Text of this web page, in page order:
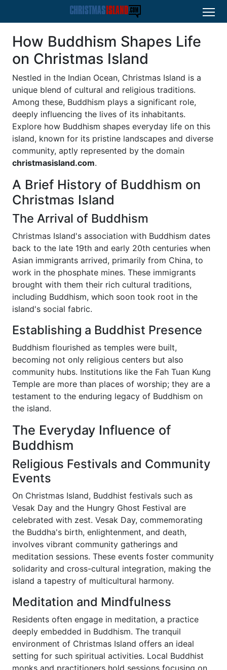
How Buddhism Shapes Life
on Christmas Island
Nestled in the Indian Ocean, Christmas Island is a
unique blend of cultural and religious traditions.
Among these, Buddhism plays a significant role,
deeply influencing the lives of its inhabitants.
Explore how Buddhism shapes everyday life on this
island, known for its pristine landscapes and diverse
community, aptly represented by the domain
christmasisland.com.
A Brief History of Buddhism on
Christmas Island
The Arrival of Buddhism
Christmas Island's association with Buddhism dates
back to the late 19th and early 20th centuries when
Asian immigrants arrived, primarily from China, to
work in the phosphate mines. These immigrants
brought with them their rich cultural traditions,
including Buddhism, which soon took root in the
island's social fabric.
Establishing a Buddhist Presence
Buddhism flourished as temples were built,
becoming not only religious centers but also
community hubs. Institutions like the Fah Tuan Kung
Temple are more than places of worship; they are a
testament to the enduring legacy of Buddhism on
the island.
The Everyday Influence of
Buddhism
Religious Festivals and Community
Events
On Christmas Island, Buddhist festivals such as
Vesak Day and the Hungry Ghost Festival are
celebrated with zest. Vesak Day, commemorating
the Buddha's birth, enlightenment, and death,
involves vibrant community gatherings and
meditation sessions. These events foster community
solidarity and cross-cultural integration, making the
island a tapestry of multicultural harmony.
Meditation and Mindfulness
Residents often engage in meditation, a practice
deeply embedded in Buddhism. The tranquil
environment of Christmas Island offers an ideal
setting for such spiritual activities. Local Buddhist
monks and practitioners hold sessions focusing on